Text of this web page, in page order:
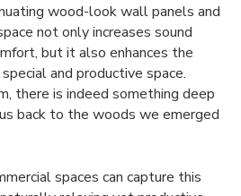
wood-look wall panels and
not only increases sound
but it also enhances the
and productive space.
there is indeed something deep
back to the woods we emerged
spaces can capture this